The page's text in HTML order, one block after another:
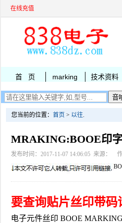
在线充值
首 页 marking 技术资料
您当前的位置： 首页 > 以往.
MRAKING:BOOE印
发布时间：2017-11-07 14:06:05 来源：
要查询贴片丝印带码
电子元件丝印 BOOE